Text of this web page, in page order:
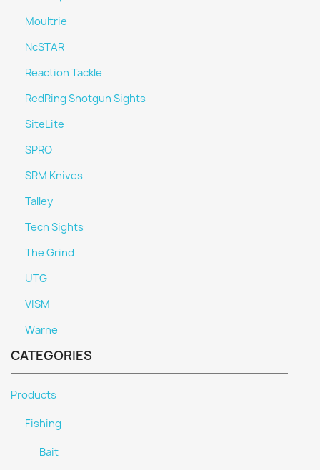
Moultrie
NcSTAR
Reaction Tackle
RedRing Shotgun Sights
SiteLite
SPRO
SRM Knives
Talley
Tech Sights
The Grind
UTG
VISM
Warne
CATEGORIES
Products
Fishing
Bait